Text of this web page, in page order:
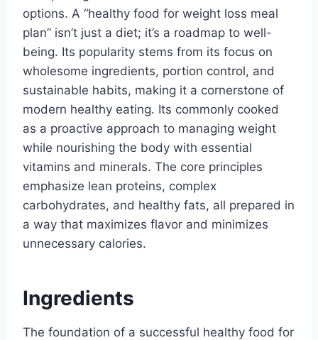
options. A “healthy food for weight loss meal
plan” isn’t just a diet; it’s a roadmap to well-
being. Its popularity stems from its focus on
wholesome ingredients, portion control, and
sustainable habits, making it a cornerstone of
modern healthy eating. Its commonly cooked
as a proactive approach to managing weight
while nourishing the body with essential
vitamins and minerals. The core principles
emphasize lean proteins, complex
carbohydrates, and healthy fats, all prepared in
a way that maximizes flavor and minimizes
unnecessary calories.
Ingredients
The foundation of a successful healthy food for